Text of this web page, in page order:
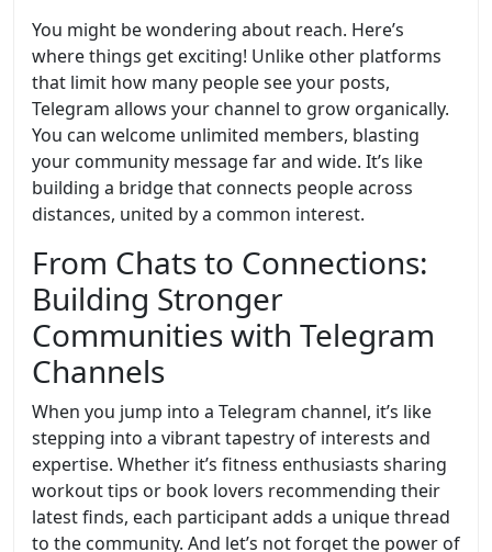
You might be wondering about reach. Here’s
where things get exciting! Unlike other platforms
that limit how many people see your posts,
Telegram allows your channel to grow organically.
You can welcome unlimited members, blasting
your community message far and wide. It’s like
building a bridge that connects people across
distances, united by a common interest.
From Chats to Connections:
Building Stronger
Communities with Telegram
Channels
When you jump into a Telegram channel, it’s like
stepping into a vibrant tapestry of interests and
expertise. Whether it’s fitness enthusiasts sharing
workout tips or book lovers recommending their
latest finds, each participant adds a unique thread
to the community. And let’s not forget the power of